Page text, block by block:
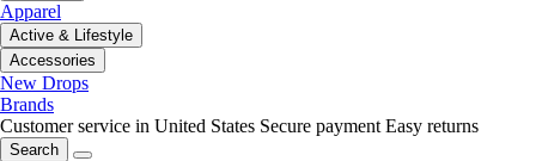
Apparel
Active & Lifestyle
Accessories
New Drops
Brands
Customer service in United States Secure payment Easy returns
Search